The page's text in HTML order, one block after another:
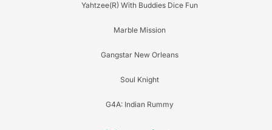
Yahtzee(R) With Buddies Dice Fun
Marble Mission
Gangstar New Orleans
Soul Knight
G4A: Indian Rummy